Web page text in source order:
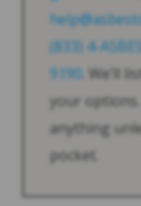
(833) 4-
9190 . We’ll
your
anything
pocket.